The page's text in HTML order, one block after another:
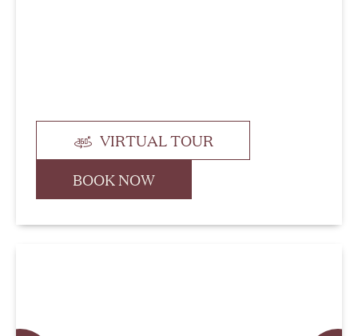
VIRTUAL TOUR
BOOK NOW